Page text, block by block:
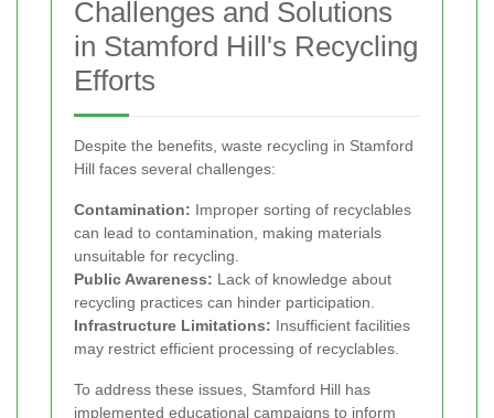
Challenges and Solutions
in Stamford Hill's Recycling
Efforts
Despite the benefits, waste recycling in Stamford
Hill faces several challenges:
Contamination: Improper sorting of recyclables
can lead to contamination, making materials
unsuitable for recycling.
Public Awareness: Lack of knowledge about
recycling practices can hinder participation.
Infrastructure Limitations: Insufficient facilities
may restrict efficient processing of recyclables.
To address these issues, Stamford Hill has
implemented educational campaigns to inform